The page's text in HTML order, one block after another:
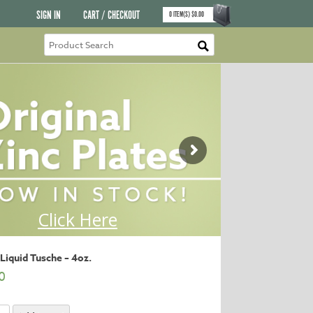
SIGN IN CART / CHECKOUT 0ITEM(S)$0.00
Tusche – 4oz.